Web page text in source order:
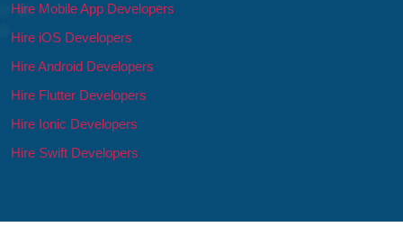
Hire Mobile App Developers
Hire iOS Developers
Hire Android Developers
Hire Flutter Developers
Hire Ionic Developers
Hire Swift Developers